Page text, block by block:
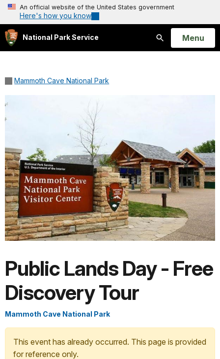
An official website of the United States government
Here's how you know
National Park Service
Search
Open
Menu
Mammoth Cave National Park
Public Lands Day - Free
Discovery Tour
Mammoth Cave National Park
This event has already occurred. This page is provided
for reference only.